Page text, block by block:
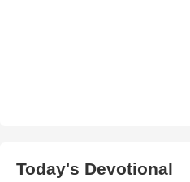
Today's Devotional